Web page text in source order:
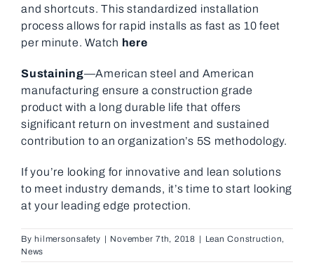
and shortcuts. This standardized installation
process allows for rapid installs as fast as 10 feet
per minute. Watch here
Sustaining—American steel and American
manufacturing ensure a construction grade
product with a long durable life that offers
significant return on investment and sustained
contribution to an organization’s 5S methodology.
If you’re looking for innovative and lean solutions
to meet industry demands, it’s time to start looking
at your leading edge protection.
By hilmersonsafety | November 7th, 2018 | Lean Construction,
News